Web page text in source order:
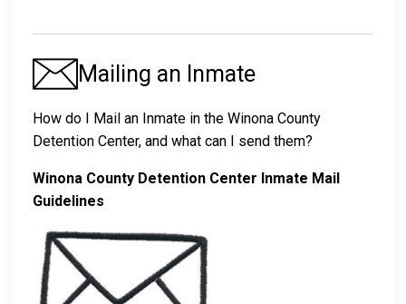
Mailing an Inmate
How do I Mail an Inmate in the Winona County
Detention Center, and what can I send them?
Winona County Detention Center Inmate Mail
Guidelines